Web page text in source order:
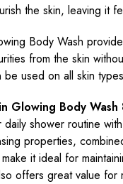
the skin, leaving it
Body Wash
from the skin
be used on all skin
Glowing Body
daily shower routine
properties,
it ideal for
offers great value for